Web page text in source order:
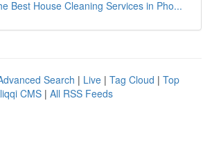
Best House Cleaning Services in Pho...
Search | Live | Tag Cloud | Top
CMS | All RSS Feeds